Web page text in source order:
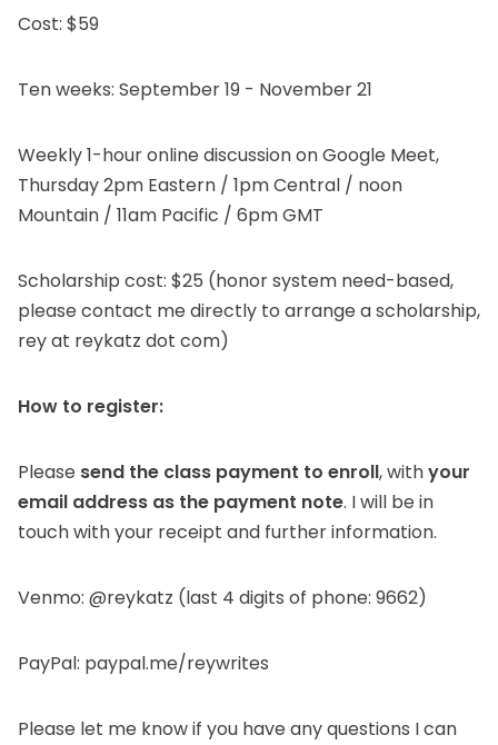
Cost: $59
Ten weeks: September 19 - November 21
Weekly 1-hour online discussion on Google Meet,
Thursday 2pm Eastern / 1pm Central / noon
Mountain / 11am Pacific / 6pm GMT
Scholarship cost: $25 (honor system need-based,
please contact me directly to arrange a scholarship,
rey at reykatz dot com)
How to register:
Please send the class payment to enroll, withyour
email address as the payment note. I will be in
touch with your receipt and further information.
Venmo: @reykatz (last 4 digits of phone: 9662)
PayPal: paypal.me/reywrites
Please let me know if you have any questions I can